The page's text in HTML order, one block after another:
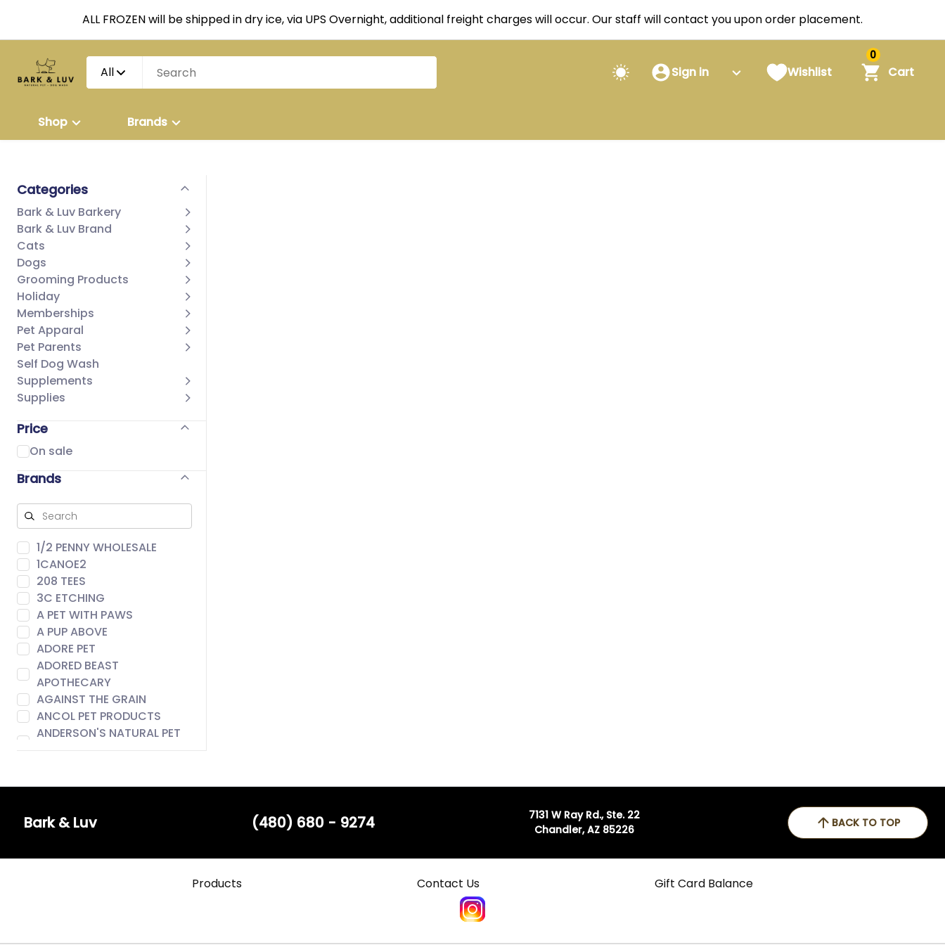
ALL FROZEN will be shipped in dry ice, via UPS Overnight, additional freight charges will occur. Our staff will contact you upon order placement.
All Sign in Wishlist
0
Cart
Shop Brands
Categories
Bark & Luv Barkery
Bark & Luv Brand
Cats
Dogs
Grooming Products
Holiday
Memberships
Pet Apparal
Pet Parents
Self Dog Wash
Supplements
Supplies
Price
On sale
Brands
1/2 PENNY WHOLESALE
1CANOE2
208 TEES
3C ETCHING
A PET WITH PAWS
A PUP ABOVE
ADORE PET
ADORED BEAST
APOTHECARY
AGAINST THE GRAIN
ANCOL PET PRODUCTS
ANDERSON'S NATURAL PET
AROMA PAWS
BACH
Bark & Luv (480) 680 - 9274
7131 W Ray Rd., Ste. 22
Chandler, AZ 85226
BACK TO TOP
Products Contact Us Gift Card Balance